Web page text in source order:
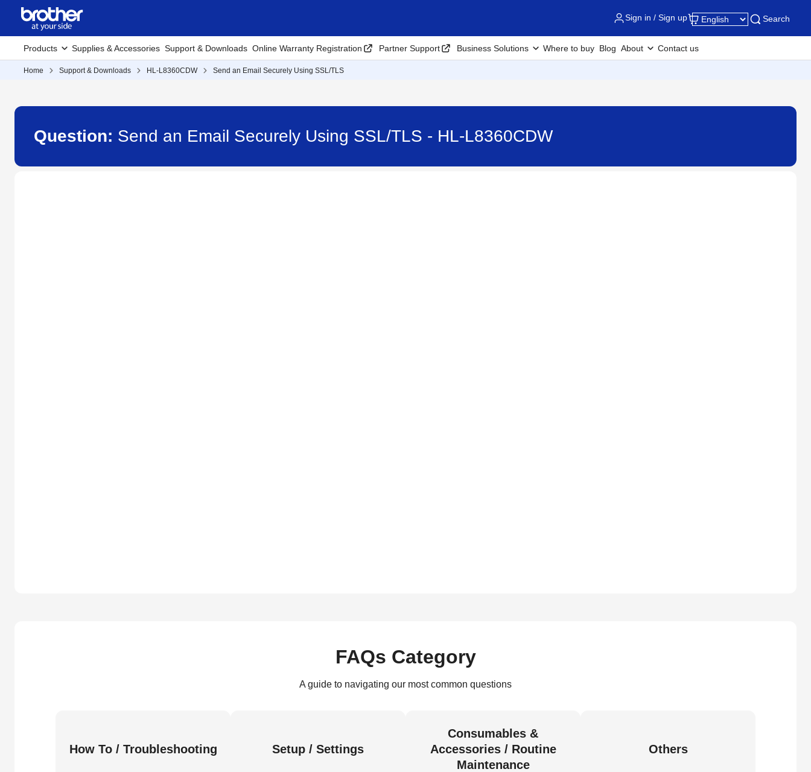
Sign in / Sign up Search
Products Supplies & Accessories Support & Downloads Online Warranty Registration Partner Support Business Solutions Where to buy Blog About Contact us
Home Support & Downloads HL-L8360CDW Send an Email Securely Using SSL/TLS
Question: Send an Email Securely Using SSL/TLS - HL-L8360CDW
FAQs Category
A guide to navigating our most common questions
How To / Troubleshooting Setup / Settings
Consumables &
Accessories / Routine
Maintenance
Others